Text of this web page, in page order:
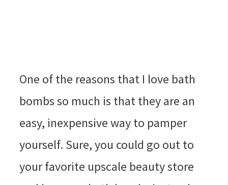
One of the reasons that I love bath
bombs so much is that they are an
easy, inexpensive way to pamper
yourself. Sure, you could go out to
your favorite upscale beauty store